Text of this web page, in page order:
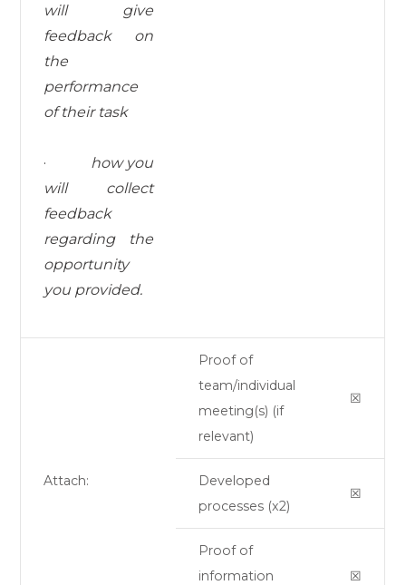
will give
feedback on
the
performance
of their task
·
how you
will collect
feedback
regarding the
opportunity
you provided.
Attach:
Proof of
team/individual
meeting(s) (if
relevant)
☒
Developed
processes (x2)
☒
Proof of
information
☒